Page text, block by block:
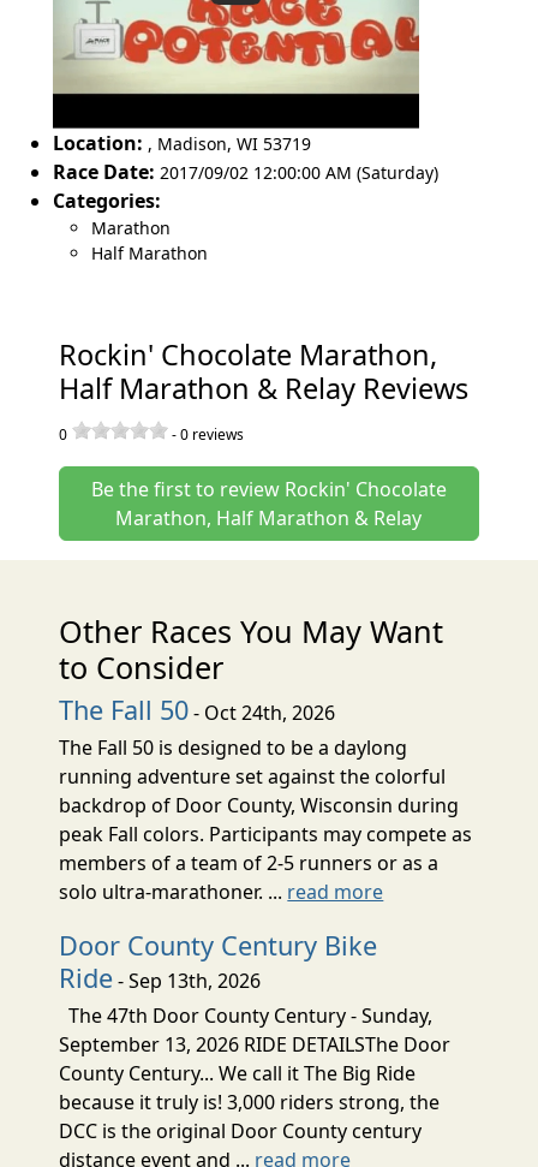
Location: , Madison, WI 53719
Race Date: 2017/09/02 12:00:00 AM (Saturday)
Categories:
Marathon
Half Marathon
Rockin' Chocolate Marathon,
Half Marathon & Relay Reviews
0 -0 reviews
Be the first to review Rockin' Chocolate
Marathon, Half Marathon & Relay
Other Races You May Want
to Consider
The Fall 50- Oct 24th, 2026
The Fall 50 is designed to be a daylong
running adventure set against the colorful
backdrop of Door County, Wisconsin during
peak Fall colors. Participants may compete as
members of a team of 2-5 runners or as a
solo ultra-marathoner. ... read more
Door County Century Bike
Ride- Sep 13th, 2026
The 47th Door County Century - Sunday,
September 13, 2026 RIDE DETAILSThe Door
County Century... We call it The Big Ride
because it truly is! 3,000 riders strong, the
DCC is the original Door County century
distance event and ... read more